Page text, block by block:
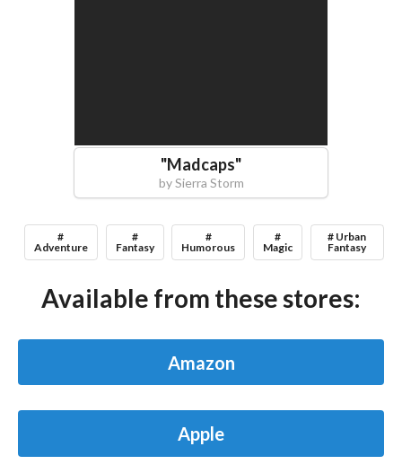
"Madcaps"
bySierra Storm
#
Adventure
#
Fantasy
#
Humorous
#
Magic
# Urban
Fantasy
Available from these stores:
Amazon
Apple